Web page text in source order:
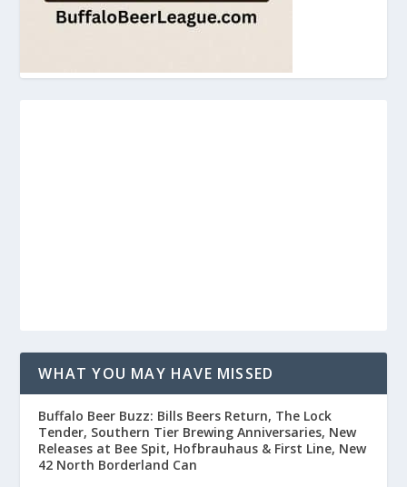
WHAT YOU MAY HAVE MISSED
Buffalo Beer Buzz: Bills Beers Return, The Lock
Tender, Southern Tier Brewing Anniversaries, New
Releases at Bee Spit, Hofbrauhaus & First Line, New
42 North Borderland Can